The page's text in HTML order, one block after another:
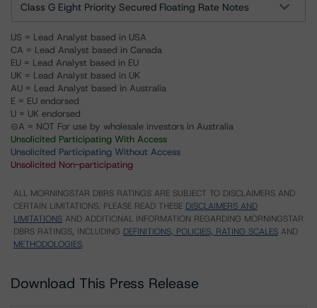
Class G Eight Priority Secured Floating Rate Notes
US = Lead Analyst based in USA
CA = Lead Analyst based in Canada
EU = Lead Analyst based in EU
UK = Lead Analyst based in UK
AU = Lead Analyst based in Australia
E = EU endorsed
U = UK endorsed
⊝A = NOT For use by wholesale investors in Australia
Unsolicited Participating With Access
Unsolicited Participating Without Access
Unsolicited Non-participating
ALL MORNINGSTAR DBRS RATINGS ARE SUBJECT TO DISCLAIMERS AND
CERTAIN LIMITATIONS. PLEASE READ THESE DISCLAIMERS AND
LIMITATIONS AND ADDITIONAL INFORMATION REGARDING MORNINGSTAR
DBRS RATINGS, INCLUDING DEFINITIONS, POLICIES, RATING SCALES AND
METHODOLOGIES.
Download This Press Release